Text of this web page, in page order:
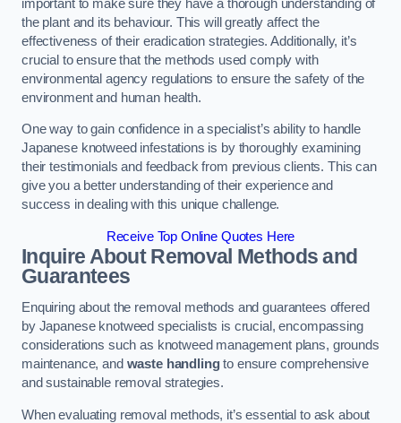
important to make sure they have a thorough understanding of
the plant and its behaviour. This will greatly affect the
effectiveness of their eradication strategies. Additionally, it’s
crucial to ensure that the methods used comply with
environmental agency regulations to ensure the safety of the
environment and human health.
One way to gain confidence in a specialist’s ability to handle
Japanese knotweed infestations is by thoroughly examining
their testimonials and feedback from previous clients. This can
give you a better understanding of their experience and
success in dealing with this unique challenge.
Receive Top Online Quotes Here
Inquire About Removal Methods and
Guarantees
Enquiring about the removal methods and guarantees offered
by Japanese knotweed specialists is crucial, encompassing
considerations such as knotweed management plans, grounds
maintenance, and waste handlingto ensure comprehensive
and sustainable removal strategies.
When evaluating removal methods, it’s essential to ask about